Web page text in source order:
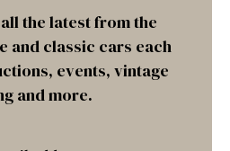
the latest from the
and classic cars each
events, vintage
and more.